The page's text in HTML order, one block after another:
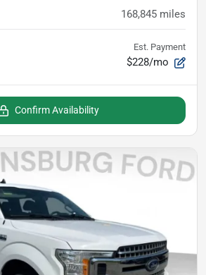
168,845 miles
Est. Payment
$228/mo
Confirm Availability